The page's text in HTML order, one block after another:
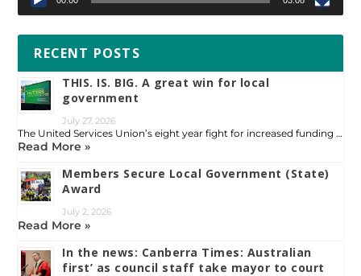
RECENT POSTS
THIS. IS. BIG. A great win for local
government
July 27, 2026
The United Services Union’s eight year fight for increased funding …
Read More »
Members Secure Local Government (State)
Award
July 2, 2026
Read More »
In the news: Canberra Times: Australian
first’ as council staff take mayor to court